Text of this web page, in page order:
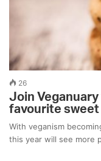
26
Join
favourite
With veganism
this year will see more